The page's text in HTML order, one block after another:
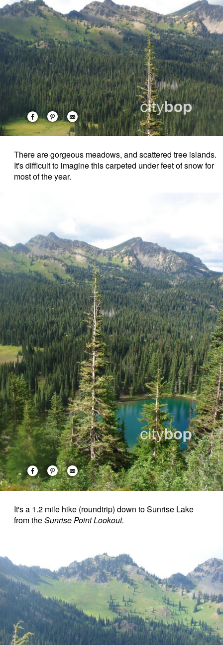
There are gorgeous meadows, and scattered tree islands.
It's difficult to imagine this carpeted under feet of snow for
most of the year.
It's a 1.2 mile hike (roundtrip) down to Sunrise Lake
from theSunrise Point Lookout.